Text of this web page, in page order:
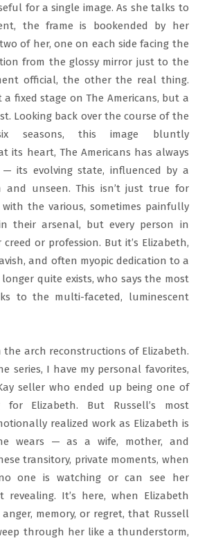
for a single image. As she talks to
the frame is bookended by her
of her, one on each side facing the
from the glossy mirror just to the
official, the other the real thing.
a fixed stage on The Americans, but a
Looking back over the course of the
seasons, this image bluntly
its heart, The Americans has always
its evolving state, influenced by a
and unseen. This isn’t just true for
the various, sometimes painfully
their arsenal, but every person in
or profession. But it’s Elizabeth,
and often myopic dedication to a
quite exists, who says the most
to the multi-faceted, luminescent
the arch reconstructions of Elizabeth.
series, I have my personal favorites,
seller who ended up being one of
Elizabeth. But Russell’s most
realized work as Elizabeth is
wears — as a wife, mother, and
transitory, private moments, when
one is watching or can see her
revealing. It’s here, when Elizabeth
memory, or regret, that Russell
through her like a thunderstorm,